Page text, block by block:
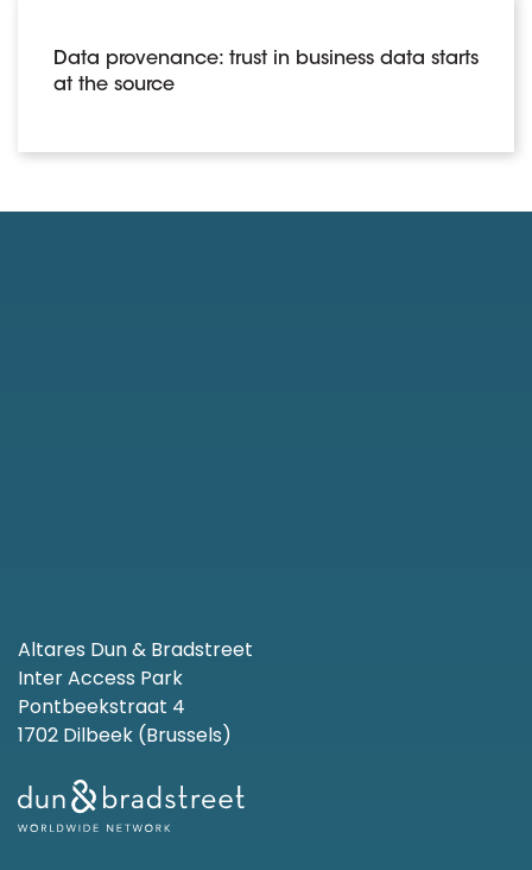
Data provenance: trust in business data starts
at the source
Altares Dun & Bradstreet
Inter Access Park
Pontbeekstraat 4
1702 Dilbeek (Brussels)